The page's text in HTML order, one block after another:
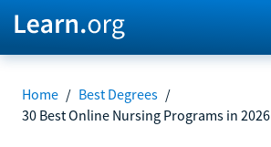
Home / Best Degrees /
30 Best Online Nursing Programs in 2026